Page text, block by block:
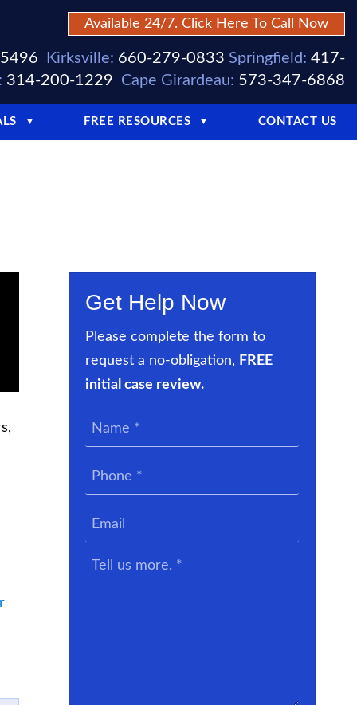
Available 24/7. Click Here To Call Now
Kirksville: 660-279-0833 Springfield: 417-
314-200-1229 Cape Girardeau: 573-347-6868
▼ FREE RESOURCES ▼ CONTACT US
Get Help Now
Please complete the form to
request a no-obligation, FREE
initial case review.
Tell